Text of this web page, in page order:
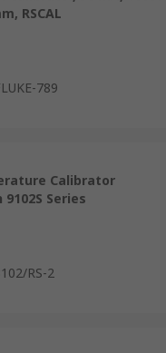
RSCAL
789
Calibrator
Series
RS-2